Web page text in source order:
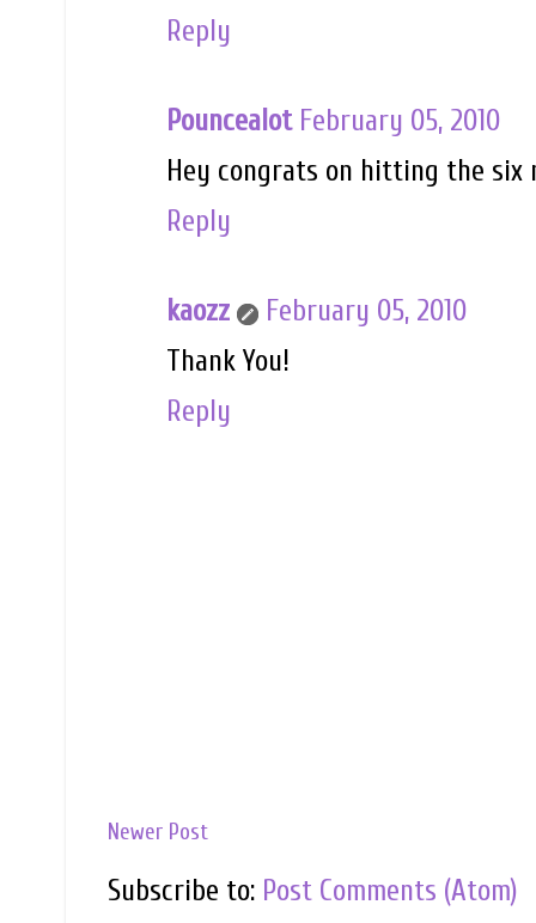
Reply
Pouncealot February 05, 2010
Hey congrats on hitting the six
Reply
kaozz
February 05, 2010
Thank You!
Reply
Newer Post
Subscribe to: Post Comments (Atom)